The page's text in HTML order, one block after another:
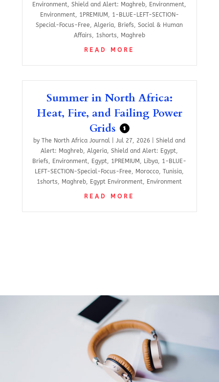
Environment
,Shield and Alert: Maghreb Environment
Environment
1PREMIUM
1-BLUE-LEFT-SECTION-
Special-Focus-Free
,Algeria Briefs ,Social & Human
Affairs
1shorts Maghreb
READ MORE
Summer in North Africa:
Heat, Fire, and Failing Power
Grids
$
byThe North Africa Journal |Jul 27, 2026 |Shield and
Alert: Maghreb ,Algeria ,Shield and Alert: Egypt
Briefs
Environment Egypt 1PREMIUM Libya
1-BLUE-
LEFT-SECTION-Special-Focus-Free
Morocco ,Tunisia
1shorts
Maghreb Egypt Environment Environment
READ MORE